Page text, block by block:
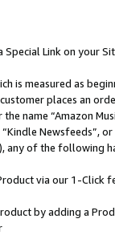
Link on your
is measured as
places an
name “Amazon
Newsfeeds”,
any of the following
via our 1-Click
by adding a